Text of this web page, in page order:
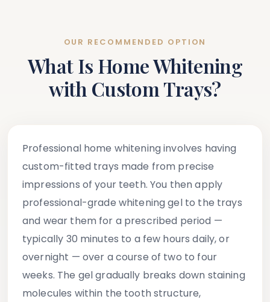
OUR RECOMMENDED OPTION
What Is Home Whitening
with Custom Trays?
Professional home whitening involves having
custom-fitted trays made from precise
impressions of your teeth. You then apply
professional-grade whitening gel to the trays
and wear them for a prescribed period —
typically 30 minutes to a few hours daily, or
overnight — over a course of two to four
weeks. The gel gradually breaks down staining
molecules within the tooth structure,